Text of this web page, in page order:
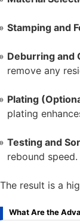
Stamping and
Deburring and
remove any
Plating
plating
Testing and
rebound
The result is a
What Are the